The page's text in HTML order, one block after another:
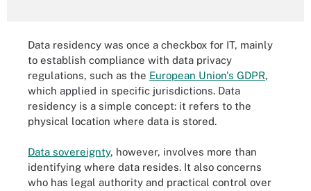
Data residency was once a checkbox for IT, mainly
to establish compliance with data privacy
regulations, such as the European Union's GDPR,
which applied in specific jurisdictions. Data
residency is a simple concept: it refers to the
physical location where data is stored.
Data sovereignty, however, involves more than
identifying where data resides. It also concerns
who has legal authority and practical control over